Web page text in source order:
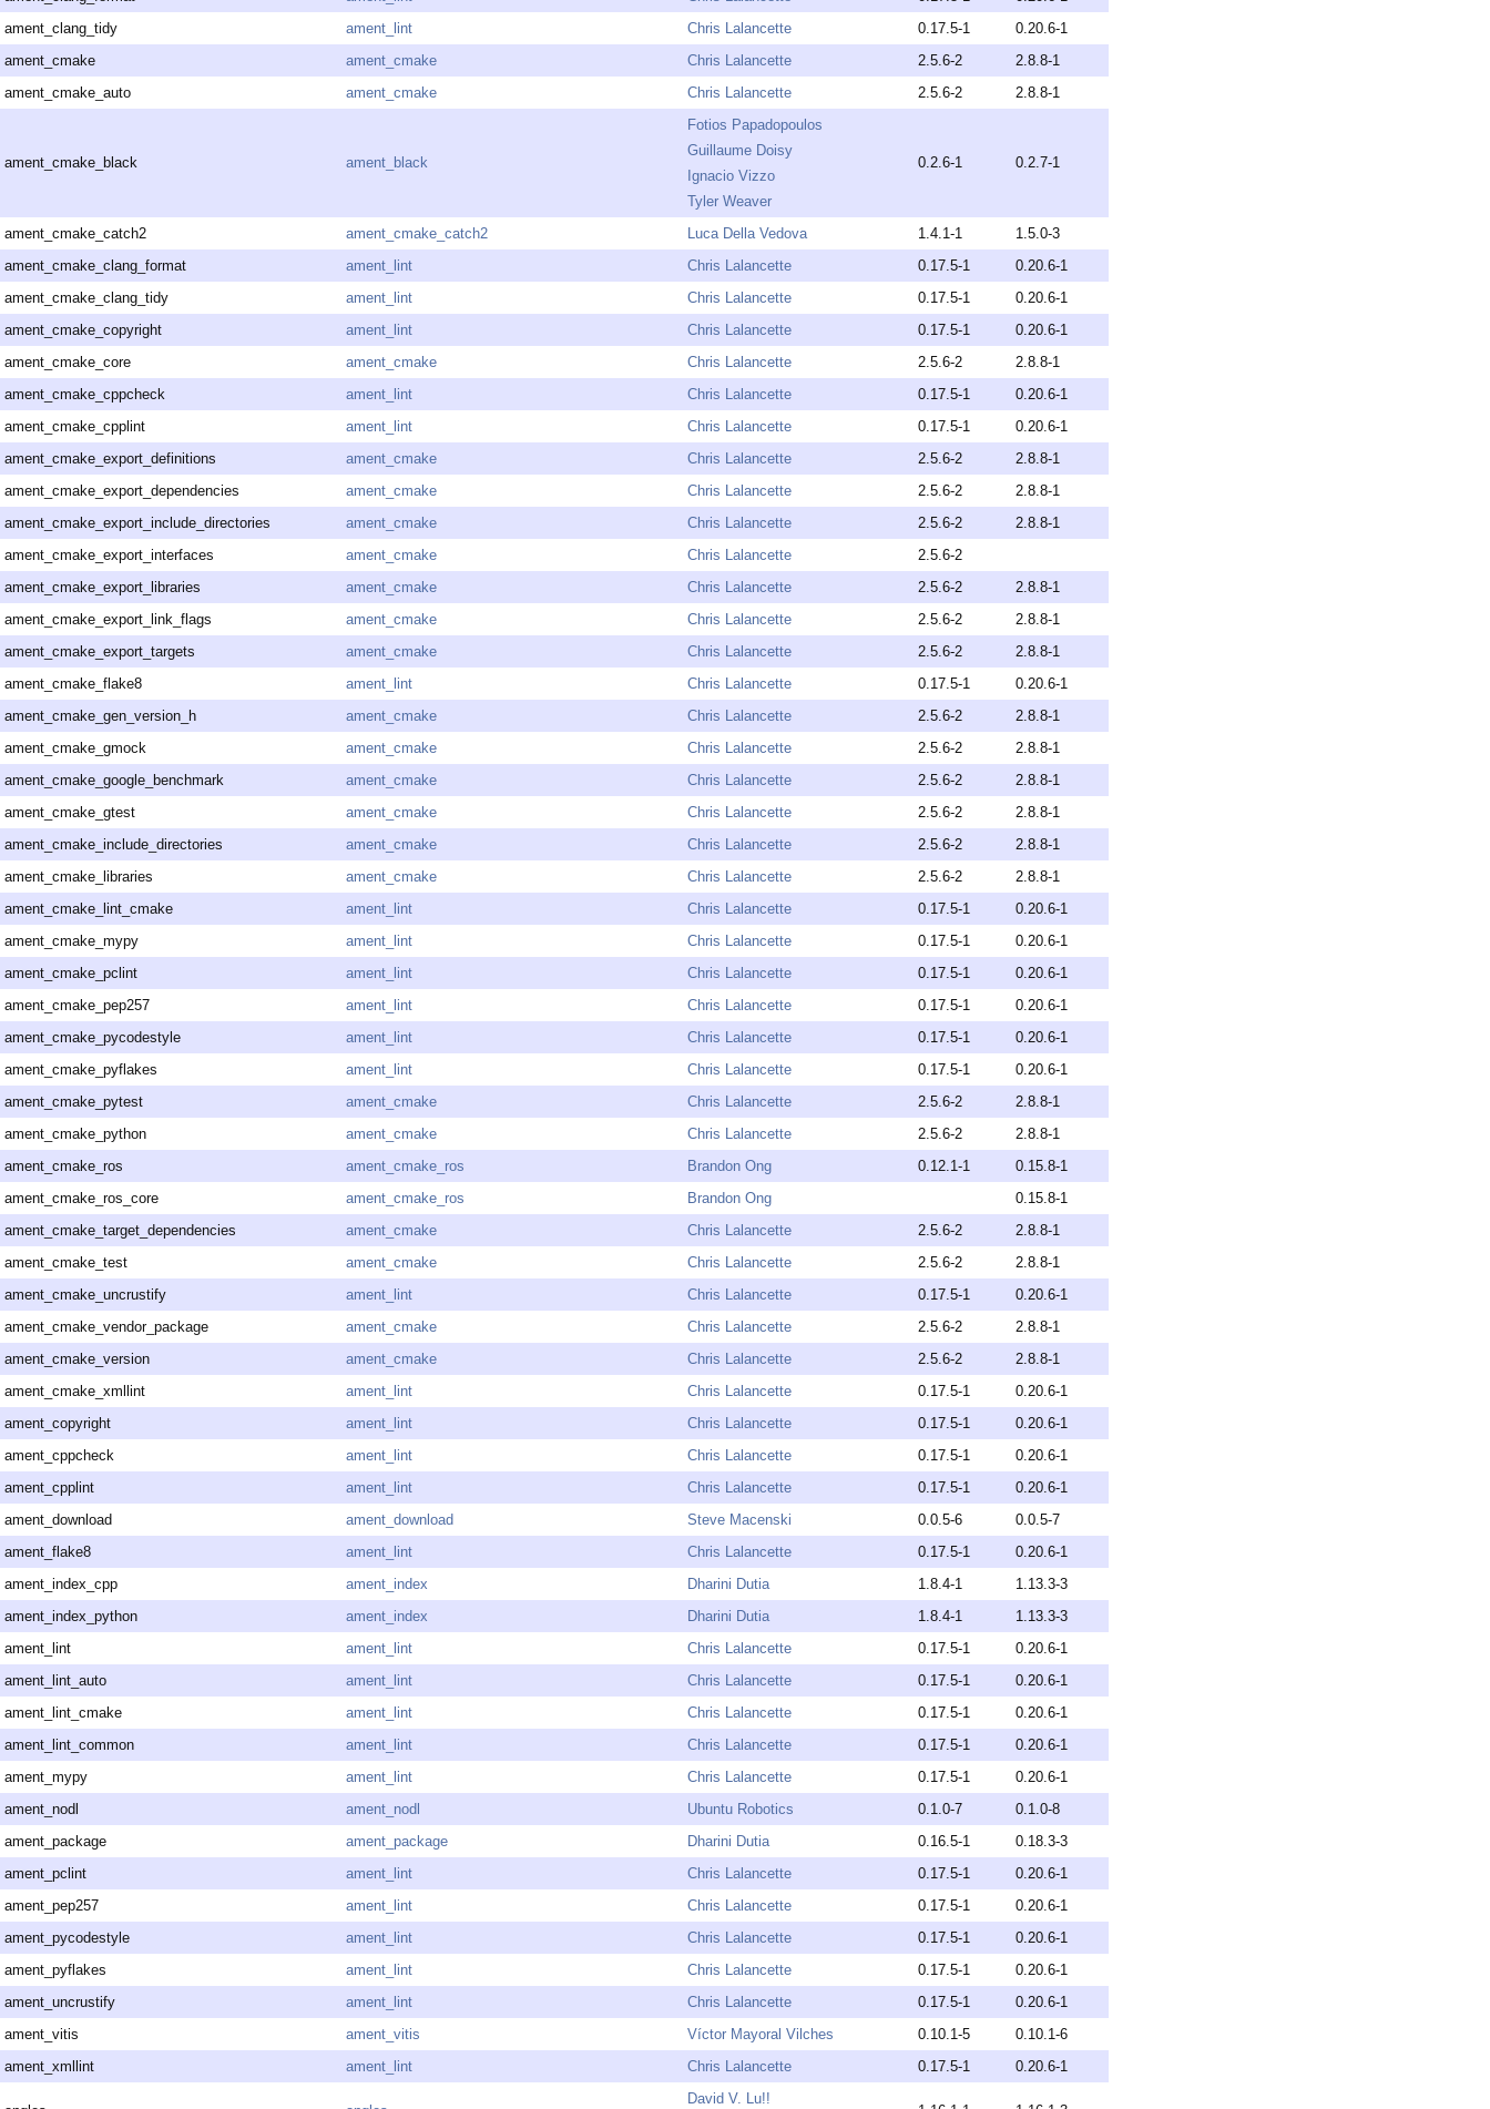
ament_clang_tidy
ament_lint Chris Lalancette 0.17.5-1
0.20.6-1
ament_cmake
ament_cmake Chris Lalancette 2.5.6-2
2.8.8-1
ament_cmake_auto
ament_cmake Chris Lalancette 2.5.6-2 2.8.8-1
ament_cmake_black ament_black
Fotios Papadopoulos
Guillaume Doisy
Ignacio Vizzo
Tyler Weaver
0.2.6-1 0.2.7-1
ament_cmake_catch2 ament_cmake_catch2 Luca Della Vedova 1.4.1-1
1.5.0-3
ament_cmake_clang_format
ament_lint Chris Lalancette 0.17.5-1
0.20.6-1
ament_cmake_clang_tidy
ament_lint Chris Lalancette 0.17.5-1
0.20.6-1
ament_cmake_copyright
ament_lint Chris Lalancette 0.17.5-1
0.20.6-1
ament_cmake_core
ament_cmake Chris Lalancette 2.5.6-2
2.8.8-1
ament_cmake_cppcheck
ament_lint Chris Lalancette 0.17.5-1
0.20.6-1
ament_cmake_cpplint
ament_lint Chris Lalancette 0.17.5-1
0.20.6-1
ament_cmake_export_definitions
ament_cmake Chris Lalancette 2.5.6-2
2.8.8-1
ament_cmake_export_dependencies
ament_cmake Chris Lalancette 2.5.6-2
2.8.8-1
ament_cmake_export_include_directories
ament_cmake Chris Lalancette 2.5.6-2
2.8.8-1
ament_cmake_export_interfaces
ament_cmake Chris Lalancette
2.5.6-2
ament_cmake_export_libraries
ament_cmake Chris Lalancette 2.5.6-2
2.8.8-1
ament_cmake_export_link_flags
ament_cmake Chris Lalancette 2.5.6-2
2.8.8-1
ament_cmake_export_targets
ament_cmake Chris Lalancette 2.5.6-2
2.8.8-1
ament_cmake_flake8
ament_lint Chris Lalancette 0.17.5-1
0.20.6-1
ament_cmake_gen_version_h
ament_cmake Chris Lalancette 2.5.6-2
2.8.8-1
ament_cmake_gmock
ament_cmake Chris Lalancette 2.5.6-2
2.8.8-1
ament_cmake_google_benchmark
ament_cmake Chris Lalancette 2.5.6-2
2.8.8-1
ament_cmake_gtest
ament_cmake Chris Lalancette 2.5.6-2
2.8.8-1
ament_cmake_include_directories
ament_cmake Chris Lalancette 2.5.6-2
2.8.8-1
ament_cmake_libraries
ament_cmake Chris Lalancette 2.5.6-2
2.8.8-1
ament_cmake_lint_cmake
ament_lint Chris Lalancette 0.17.5-1
0.20.6-1
ament_cmake_mypy
ament_lint Chris Lalancette 0.17.5-1
0.20.6-1
ament_cmake_pclint
ament_lint Chris Lalancette 0.17.5-1
0.20.6-1
ament_cmake_pep257
ament_lint Chris Lalancette 0.17.5-1
0.20.6-1
ament_cmake_pycodestyle
ament_lint Chris Lalancette 0.17.5-1
0.20.6-1
ament_cmake_pyflakes
ament_lint Chris Lalancette 0.17.5-1
0.20.6-1
ament_cmake_pytest
ament_cmake Chris Lalancette 2.5.6-2
2.8.8-1
ament_cmake_python
ament_cmake Chris Lalancette 2.5.6-2
2.8.8-1
ament_cmake_ros
ament_cmake_ros Brandon Ong 0.12.1-1
0.15.8-1
ament_cmake_ros_core
ament_cmake_ros Brandon Ong
0.15.8-1
ament_cmake_target_dependencies
ament_cmake Chris Lalancette 2.5.6-2
2.8.8-1
ament_cmake_test
ament_cmake Chris Lalancette 2.5.6-2
2.8.8-1
ament_cmake_uncrustify
ament_lint Chris Lalancette 0.17.5-1
0.20.6-1
ament_cmake_vendor_package
ament_cmake Chris Lalancette 2.5.6-2
2.8.8-1
ament_cmake_version
ament_cmake Chris Lalancette 2.5.6-2
2.8.8-1
ament_cmake_xmllint
ament_lint Chris Lalancette 0.17.5-1
0.20.6-1
ament_copyright
ament_lint Chris Lalancette 0.17.5-1
0.20.6-1
ament_cppcheck
ament_lint Chris Lalancette 0.17.5-1
0.20.6-1
ament_cpplint
ament_lint Chris Lalancette 0.17.5-1
0.20.6-1
ament_download
ament_download Steve Macenski 0.0.5-6
0.0.5-7
ament_flake8
ament_lint Chris Lalancette 0.17.5-1
0.20.6-1
ament_index_cpp
ament_index Dharini Dutia 1.8.4-1
1.13.3-3
ament_index_python
ament_index Dharini Dutia 1.8.4-1
1.13.3-3
ament_lint
ament_lint Chris Lalancette 0.17.5-1
0.20.6-1
ament_lint_auto
ament_lint Chris Lalancette 0.17.5-1
0.20.6-1
ament_lint_cmake
ament_lint Chris Lalancette 0.17.5-1
0.20.6-1
ament_lint_common
ament_lint Chris Lalancette 0.17.5-1
0.20.6-1
ament_mypy
ament_lint Chris Lalancette 0.17.5-1
0.20.6-1
ament_nodl
ament_nodl Ubuntu Robotics 0.1.0-7
0.1.0-8
ament_package
ament_package Dharini Dutia 0.16.5-1
0.18.3-3
ament_pclint
ament_lint Chris Lalancette 0.17.5-1
0.20.6-1
ament_pep257
ament_lint Chris Lalancette 0.17.5-1
0.20.6-1
ament_pycodestyle
ament_lint Chris Lalancette 0.17.5-1
0.20.6-1
ament_pyflakes
ament_lint Chris Lalancette 0.17.5-1
0.20.6-1
ament_uncrustify
ament_lint Chris Lalancette 0.17.5-1
0.20.6-1
ament_vitis
ament_vitis Víctor Mayoral Vilches 0.10.1-5
0.10.1-6
ament_xmllint
ament_lint Chris Lalancette 0.17.5-1 0.20.6-1
David V. Lu!!